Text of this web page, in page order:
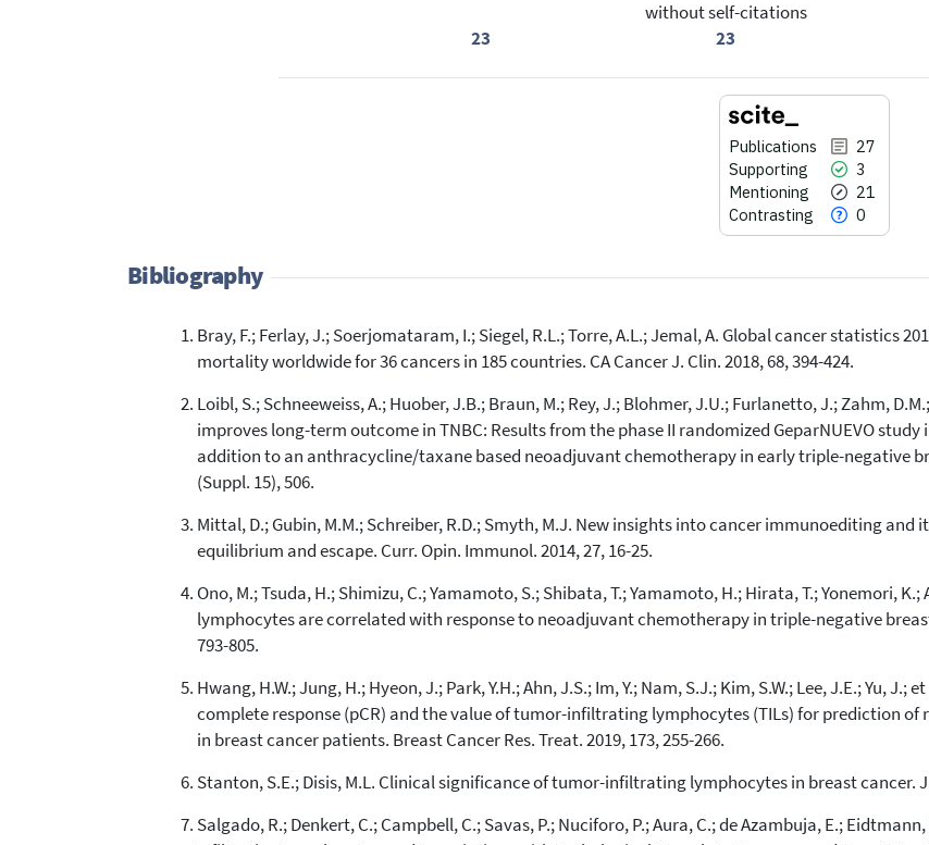
23
without self-citations
23
Publications
27
Supporting
3
Mentioning
21
Contrasting
0
27
3
21
0
Citing Publications
Supporting
Mentioning
Contrasting
See how this article has been
cited atscite.ai
has been cited by providing the
context of the citation, a
the cited claim, and a label
indicating in which section the
citation was made.
Bibliography
Bray, F.; Ferlay, J.; Soerjomataram, I.; Siegel, R.L.; Torre, A.L.; Jemal, A. Global cancer statistics
mortality worldwide for 36 cancers in 185 countries. CA Cancer J. Clin. 2018, 68, 394-424.
Loibl, S.; Schneeweiss, A.; Huober, J.B.; Braun, M.; Rey, J.; Blohmer, J.U.; Furlanetto, J.; Zahm,
improves long-term outcome in TNBC: Results from the phase II randomized GeparNUEVO
addition to an anthracycline/taxane based neoadjuvant chemotherapy in early triple-negative
(Suppl. 15), 506.
Mittal, D.; Gubin, M.M.; Schreiber, R.D.; Smyth, M.J. New insights into cancer immunoediting
equilibrium and escape. Curr. Opin. Immunol. 2014, 27, 16-25.
Ono, M.; Tsuda, H.; Shimizu, C.; Yamamoto, S.; Shibata, T.; Yamamoto, H.; Hirata, T.; Yonemori,
lymphocytes are correlated with response to neoadjuvant chemotherapy in triple-negative
793-805.
Hwang, H.W.; Jung, H.; Hyeon, J.; Park, Y.H.; Ahn, J.S.; Im, Y.; Nam, S.J.; Kim, S.W.; Lee, J.E.; Yu,
complete response (pCR) and the value of tumor-infiltrating lymphocytes (TILs) for prediction of
in breast cancer patients. Breast Cancer Res. Treat. 2019, 173, 255-266.
Stanton, S.E.; Disis, M.L. Clinical significance of tumor-infiltrating lymphocytes in breast cancer.
Salgado, R.; Denkert, C.; Campbell, C.; Savas, P.; Nuciforo, P.; Aura, C.; de Azambuja, E.;